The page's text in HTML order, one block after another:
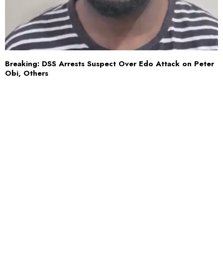
Breaking: DSS Arrests Suspect Over Edo Attack on Peter
Obi, Others